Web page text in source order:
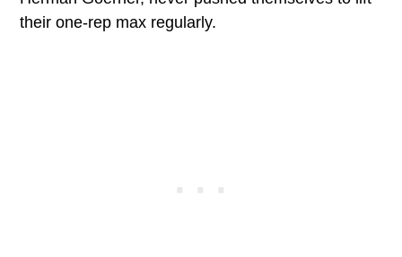
their one-rep max regularly.